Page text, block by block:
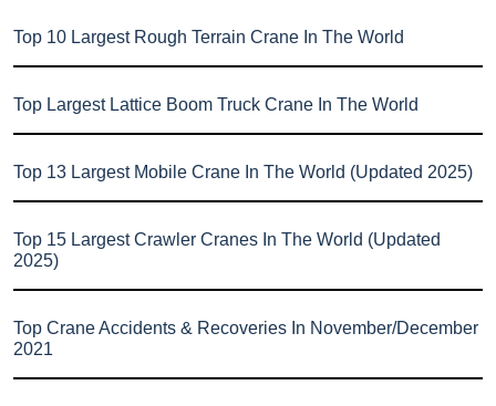
Top 10 Largest Rough Terrain Crane In The World
Top Largest Lattice Boom Truck Crane In The World
Top 13 Largest Mobile Crane In The World (Updated 2025)
Top 15 Largest Crawler Cranes In The World (Updated
2025)
Top Crane Accidents & Recoveries In November/December
2021